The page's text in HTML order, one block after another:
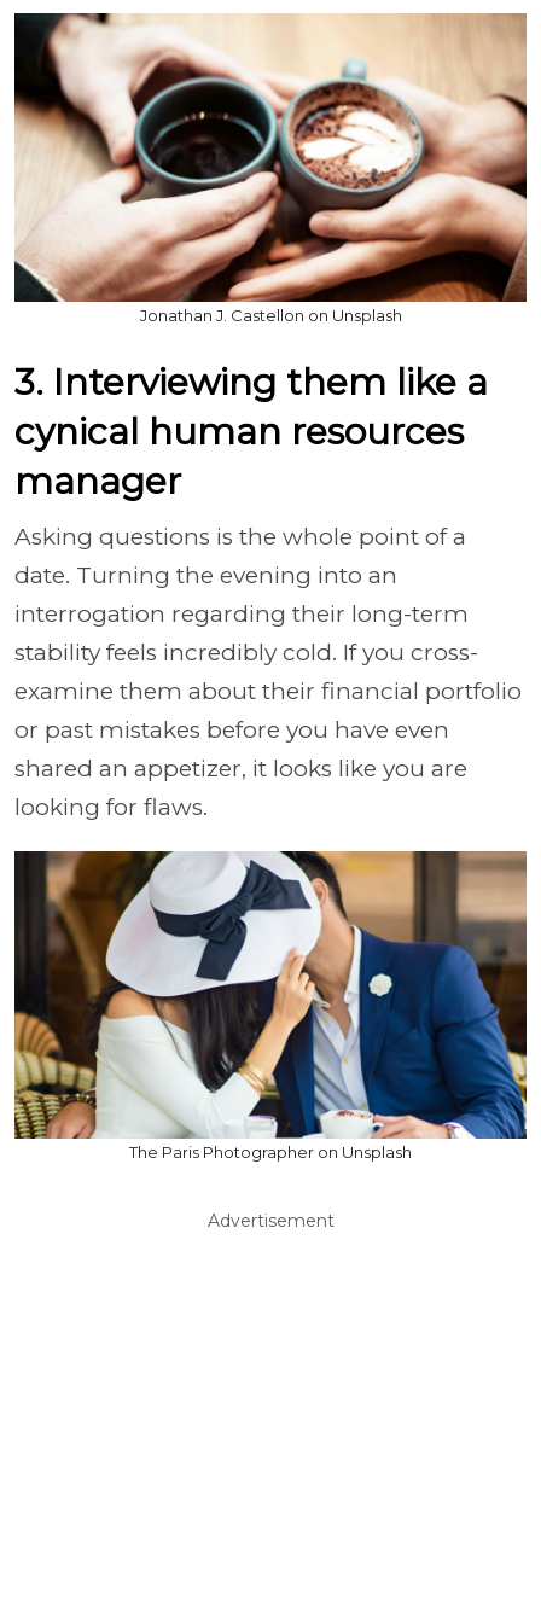
Jonathan J. Castellon on Unsplash
3. Interviewing them like a
cynical human resources
manager
Asking questions is the whole point of a
date. Turning the evening into an
interrogation regarding their long-term
stability feels incredibly cold. If you cross-
examine them about their financial portfolio
or past mistakes before you have even
shared an appetizer, it looks like you are
looking for flaws.
The Paris Photographer on Unsplash
Advertisement